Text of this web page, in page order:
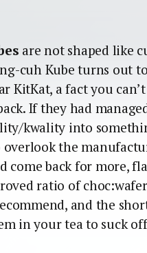
are not shaped like
cuh Kube turns out
KitKat, a fact you
If they had
kwality into
overlook the
come back for more,
ratio of
and the
in your tea to suck